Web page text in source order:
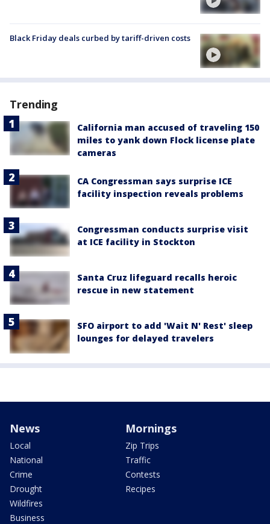
Black Friday deals curbed by tariff-driven costs
Trending
California man accused of traveling 150
miles to yank down Flock license plate
cameras
CA Congressman says surprise ICE
facility inspection reveals problems
Congressman conducts surprise visit
at ICE facility in Stockton
Santa Cruz lifeguard recalls heroic
rescue in new statement
SFO airport to add 'Wait N' Rest' sleep
lounges for delayed travelers
News
Local
National
Crime
Drought
Wildfires
Business
Mornings
Zip Trips
Traffic
Contests
Recipes